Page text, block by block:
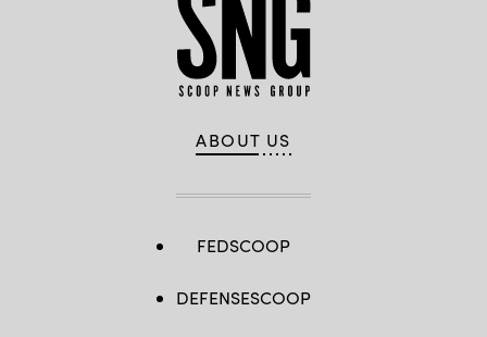
ABOUT US
FEDSCOOP
DEFENSESCOOP